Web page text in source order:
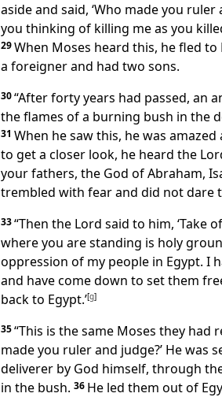
aside and said, ‘Who made you
you thinking of killing me as you
29When Moses heard this, he fled
a foreigner and had two sons.
30“After forty years had passed, an
the flames of a burning bush in the
31 When he saw this, he was
to get a closer look, he heard the
your fathers, the God of Abraham,
trembled with fear and did not dare
33“Then the Lord said to him, ‘Take
where you are standing is holy
oppression of my people in Egypt. I
and have come down to set them
back to Egypt.’[g]
35“This is the same Moses they had
made you ruler and judge?’ He was
deliverer by God himself, through
in the bush. 36 He led them out of